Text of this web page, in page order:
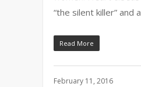
“the silent killer” and
Read More
February 11, 2016